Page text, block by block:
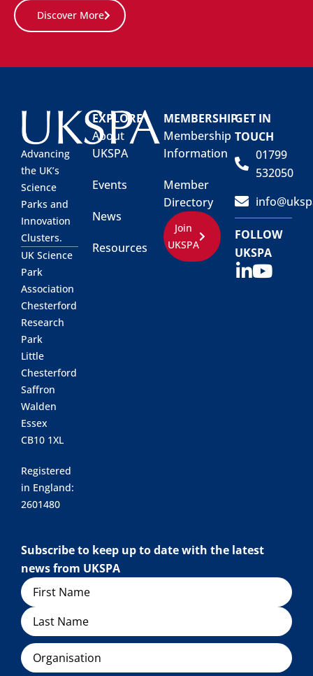
Discover More
Advancing
the UK’s
Science
Parks and
Innovation
Clusters.
UK Science
Park
Association
Chesterford
Research
Park
Little
Chesterford
Saffron
Walden
Essex
CB10 1XL
Registered
in England:
2601480
EXPLORE
About
UKSPA
Events
News
Resources
MEMBERSHIP
Membership
Information
Member
Directory
Join
UKSPA
GET IN
TOUCH
01799
532050
FOLLOW
UKSPA
Subscribe to keep up to date with the latest
news from UKSPA
Name
Organisation